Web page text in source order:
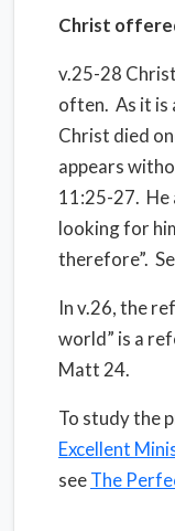
Christ
v.25-28
often. As it is
Christ died
appears
11:25-27. He
looking for
therefore”.
In v.26, the
world” is a
Matt 24.
To study the
Excellent
seeThe